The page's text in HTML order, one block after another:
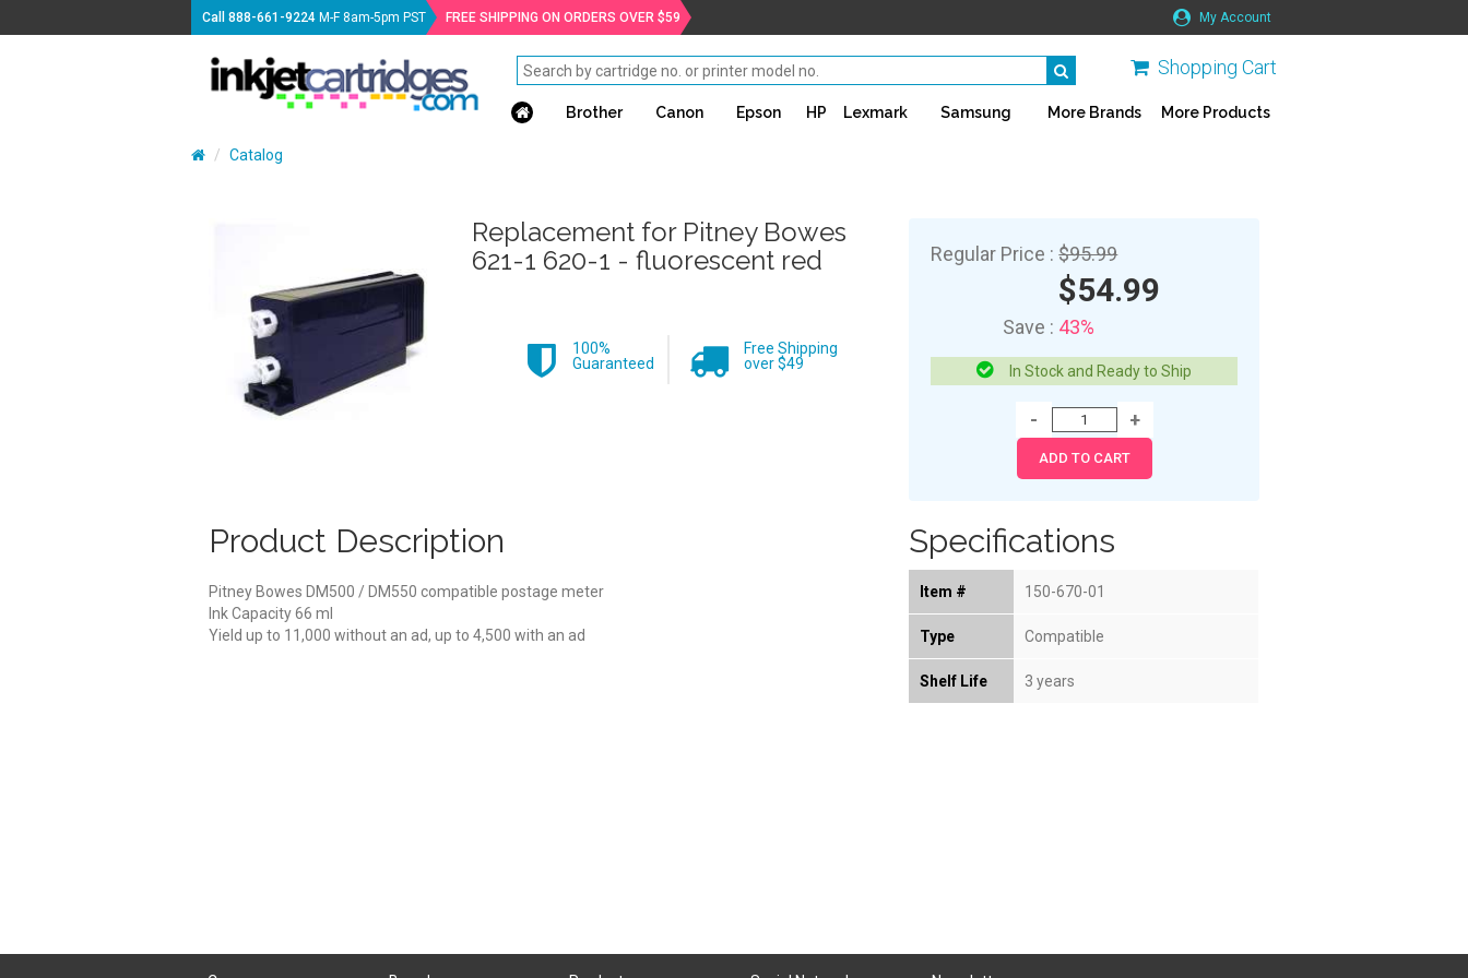
Call888-661-9224 M-F 8am-5pm PST FREE SHIPPING ON ORDERS OVER $59 My Account
Shopping Cart
Brother Canon Epson HP Lexmark Samsung More Brands More Products
Catalog
Replacement for Pitney Bowes
621-1 620-1 - fluorescent red
100%
Guaranteed
Free Shipping
over $49
Regular Price :$95.99
$54.99
Save : 43%
In Stock and Ready to Ship
Product Description
Pitney Bowes DM500 / DM550 compatible postage meter
Ink Capacity 66 ml
Yield up to 11,000 without an ad, up to 4,500 with an ad
Specifications
Item # 150-670-01
Type Compatible
Shelf Life 3 years